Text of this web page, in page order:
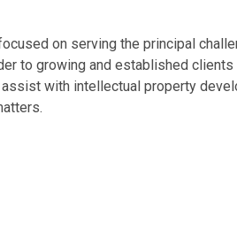
on serving the principal
to growing and established
with intellectual property